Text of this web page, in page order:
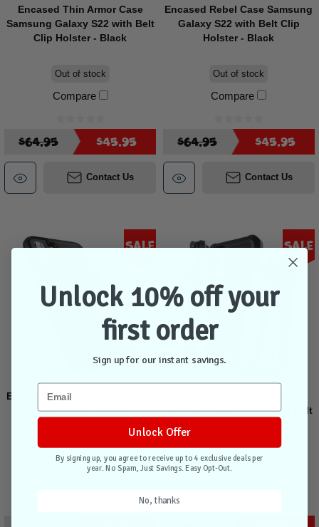
Encased Thin Armor Case
Samsung Galaxy S22 with Belt
Clip Holster - Black
Out of stock
Compare
$64.95 $45.95
Contact Us
Encased Rebel Case Samsung
Galaxy S22 with Belt Clip
Holster - Black
Out of stock
Compare
$64.95 $45.95
Contact Us
Sale
Encased Rebel Case Samsung
Galaxy S22 - Black
Out of stock
Sale
Samsung Galaxy S22 with Belt
Out of stock
Unlock 10% off your
first order
Sign up for our instant savings.
Unlock Offer
By signing up, you agree to receive up to 4 exclusive deals per
year. No Spam, Just Savings. Easy Opt-Out.
No, thanks